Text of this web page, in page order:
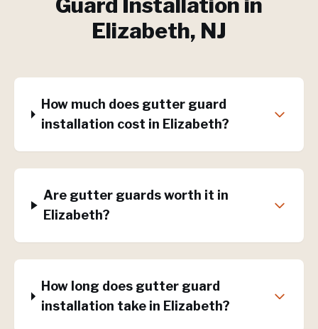
Elizabeth, NJ
How much does gutter guard
installation cost in Elizabeth?
Are gutter guards worth it in
Elizabeth?
How long does gutter guard
installation take in Elizabeth?